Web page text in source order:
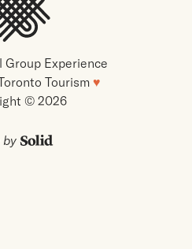
Group Experience
Tourism ♥
© 2026